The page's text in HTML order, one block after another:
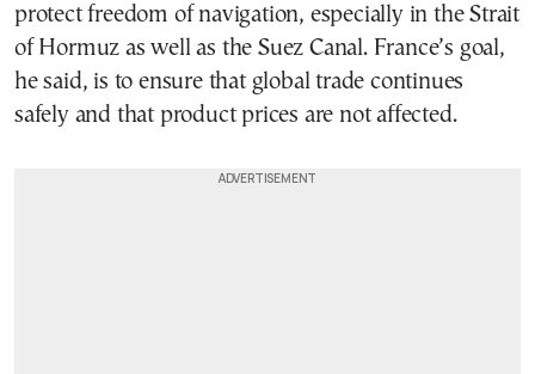
protect freedom of navigation, especially in the Strait
of Hormuz as well as the Suez Canal. France’s goal,
he said, is to ensure that global trade continues
safely and that product prices are not affected.